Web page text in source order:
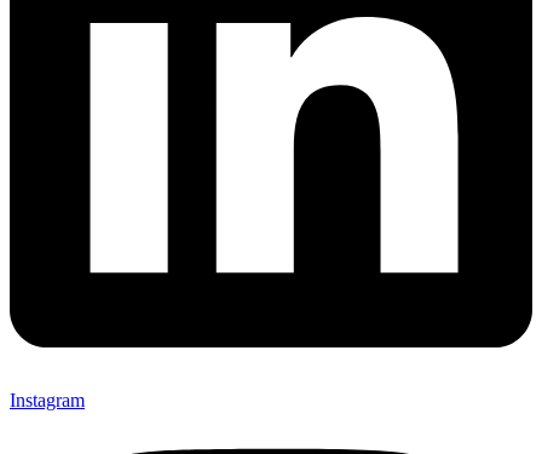
Instagram